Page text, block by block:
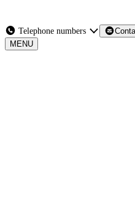
Telephone numbers
MENU
MENU